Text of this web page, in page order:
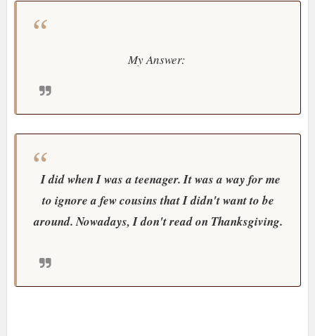
My Answer:
I did when I was a teenager. It was a way for me
to ignore a few cousins that I didn't want to be
around. Nowadays, I don't read on Thanksgiving.